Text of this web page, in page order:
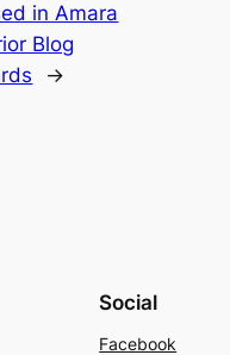
in Amara
Blog
→
Social
Facebook